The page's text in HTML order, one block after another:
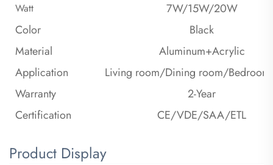
Watt
7W/15W/20W
Color
Black
Material
Aluminum+Acrylic
Application
Living room/Dining room/
Warranty
2-Year
Certification
CE/VDE/SAA/ETL
Product Display